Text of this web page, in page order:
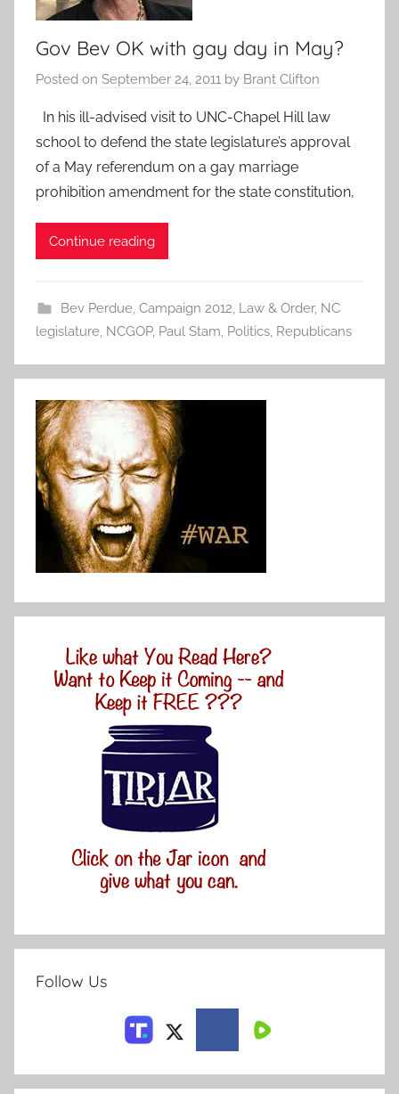
Gov Bev OK with gay day in May?
Posted on September 24, 2011 by Brant Clifton
In his ill-advised visit to UNC-Chapel Hill law
school to defend the state legislature’s approval
of a May referendum on a gay marriage
prohibition amendment for the state constitution,
Continue reading
Bev Perdue, Campaign 2012, Law & Order, NC
legislature, NCGOP, Paul Stam, Politics, Republicans
Follow Us